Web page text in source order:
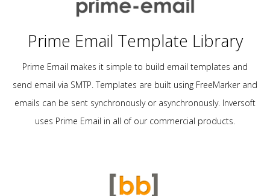
Prime Email Template Library
Prime Email makes it simple to build email templates and
send email via SMTP. Templates are built using FreeMarker and
emails can be sent synchronously or asynchronously. Inversoft
uses Prime Email in all of our commercial products.